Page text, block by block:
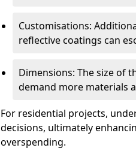
Customisations:
reflective coatings can
Dimensions: The size of
demand more materials
For residential projects,
decisions, ultimately
overspending.